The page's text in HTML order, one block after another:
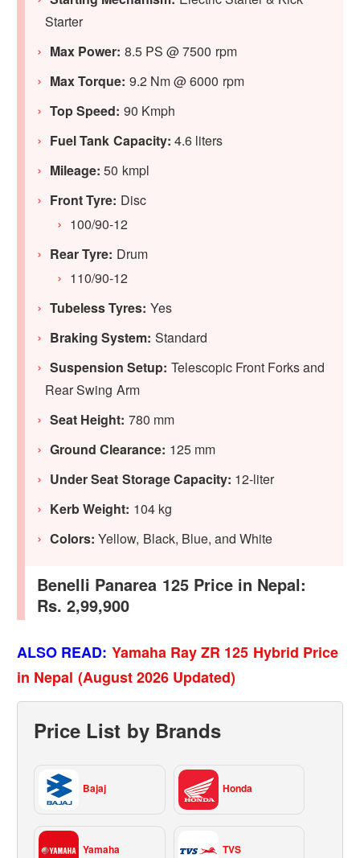
Starter
Max Power: 8.5 PS @ 7500 rpm
Max Torque: 9.2 Nm @ 6000 rpm
Top Speed: 90 Kmph
Fuel Tank Capacity: 4.6 liters
Mileage:50 kmpl
Front Tyre: Disc
100/90-12
Rear Tyre: Drum
110/90-12
Tubeless Tyres: Yes
Braking System: Standard
Suspension Setup: Telescopic Front Forks and
Rear Swing Arm
Seat Height: 780 mm
Ground Clearance: 125 mm
Under Seat Storage Capacity: 12-liter
Kerb Weight: 104 kg
Colors:Yellow, Black, Blue, and White
Benelli Panarea 125 Price in Nepal:
Rs. 2,99,900
ALSO READ: Yamaha Ray ZR 125 Hybrid Price
in Nepal (August 2026 Updated)
Price List by Brands
Bajaj Honda
Yamaha TVS